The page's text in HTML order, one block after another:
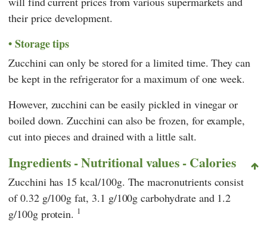
their price development.
Storage tips
Zucchini can only be stored for a limited time. They can
be kept in the refrigerator for a maximum of one week.
However, zucchini can be easily pickled in vinegar or
boiled down. Zucchini can also be frozen, for example,
cut into pieces and drained with a little salt.
Ingredients - Nutritional values - Calories
Zucchini has 15 kcal/100g. The macronutrients consist
of 0.32 g/100g fat, 3.1 g/100g carbohydrate and 1.2
g/100g protein. 1